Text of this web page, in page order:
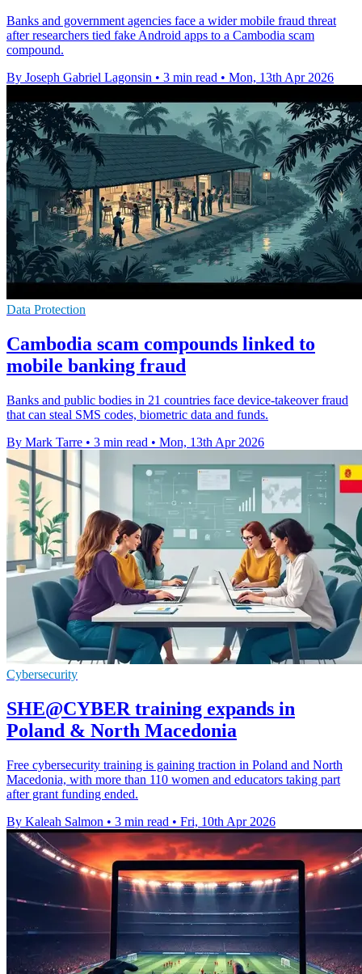
Banks and government agencies face a wider mobile fraud threat
after researchers tied fake Android apps to a Cambodia scam
compound.
By Joseph Gabriel Lagonsin • 3 min read • Mon, 13th Apr 2026
Data Protection
Cambodia scam compounds linked to
mobile banking fraud
Banks and public bodies in 21 countries face device-takeover fraud
that can steal SMS codes, biometric data and funds.
By Mark Tarre • 3 min read • Mon, 13th Apr 2026
Cybersecurity
SHE@CYBER training expands in
Poland & North Macedonia
Free cybersecurity training is gaining traction in Poland and North
Macedonia, with more than 110 women and educators taking part
after grant funding ended.
By Kaleah Salmon • 3 min read • Fri, 10th Apr 2026